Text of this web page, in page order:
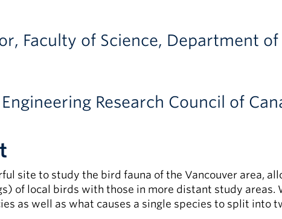
Faculty of Science, Department of
Research Council of
site to study the bird fauna of the Vancouver area,
of local birds with those in more distant study areas.
as well as what causes a single species to split into